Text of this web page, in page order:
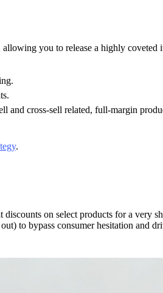
you to release a highly coveted
and cross-sell related, full-margin
.
on select products for a very
to bypass consumer hesitation and